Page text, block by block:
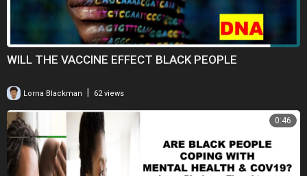
WILL THE VACCINE EFFECT BLACK PEOPLE
Lorna Blackman 62 views
0:46